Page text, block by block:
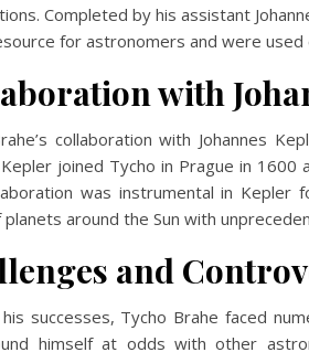
Completed by his assistant
for astronomers and were
with
collaboration with Johannes
joined Tycho in Prague in 1600
was instrumental in Kepler
around the Sun with
and
successes, Tycho Brahe faced
himself at odds with other